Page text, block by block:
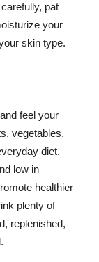
pat
your
skin type.
feel your
vegetables,
diet.
low in
healthier
plenty of
replenished,